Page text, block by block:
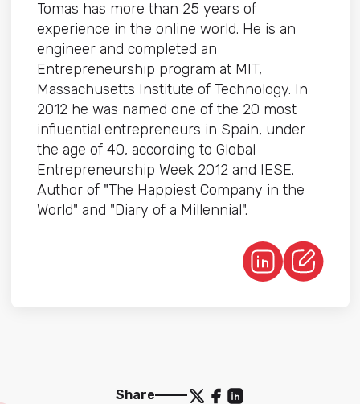
Tomas has more than 25 years of
experience in the online world. He is an
engineer and completed an
Entrepreneurship program at MIT,
Massachusetts Institute of Technology. In
2012 he was named one of the 20 most
influential entrepreneurs in Spain, under
the age of 40, according to Global
Entrepreneurship Week 2012 and IESE.
Author of "The Happiest Company in the
World" and "Diary of a Millennial".
Share